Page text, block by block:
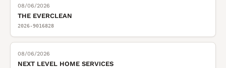
08/06/2026
THE EVERCLEAN
2026-9016828
08/06/2026
NEXT LEVEL HOME SERVICES